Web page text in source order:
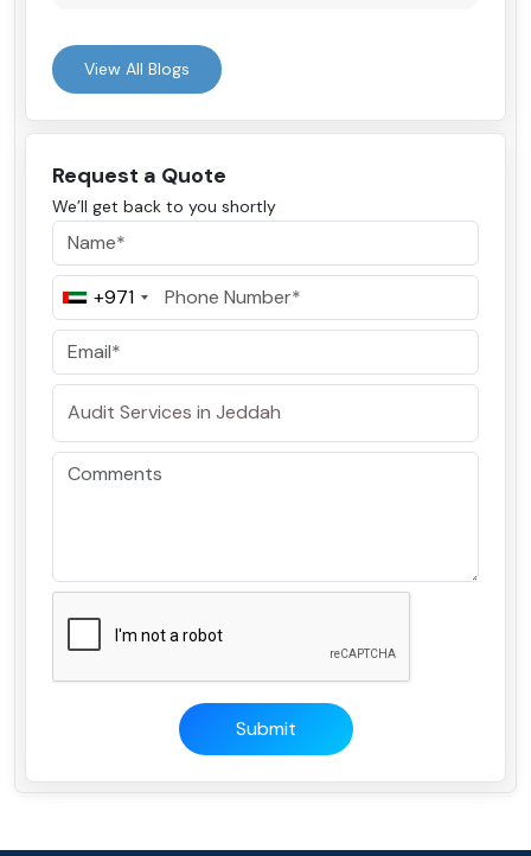
View All Blogs
Request a Quote
We’ll get back to you shortly
+971
Submit